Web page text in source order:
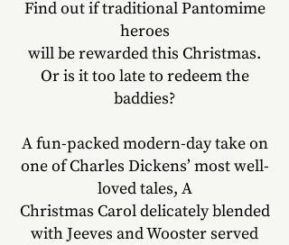
Find out if traditional Pantomime
heroes
will be rewarded this Christmas.
Or is it too late to redeem the
baddies?
A fun-packed modern-day take on
one of Charles Dickens’ most well-
loved tales, A
Christmas Carol delicately blended
with Jeeves and Wooster served